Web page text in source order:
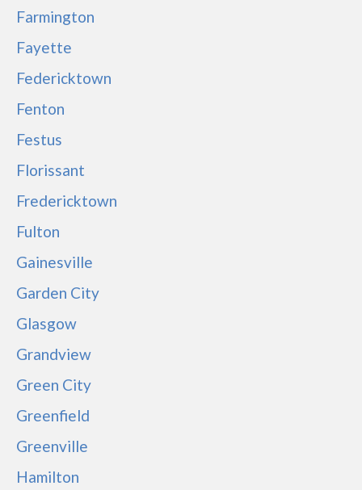
Farmington
Fayette
Federicktown
Fenton
Festus
Florissant
Fredericktown
Fulton
Gainesville
Garden City
Glasgow
Grandview
Green City
Greenfield
Greenville
Hamilton